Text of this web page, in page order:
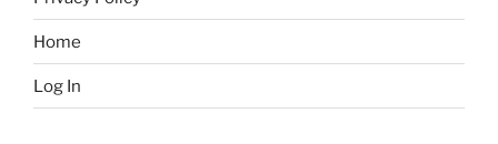
Home
Log In